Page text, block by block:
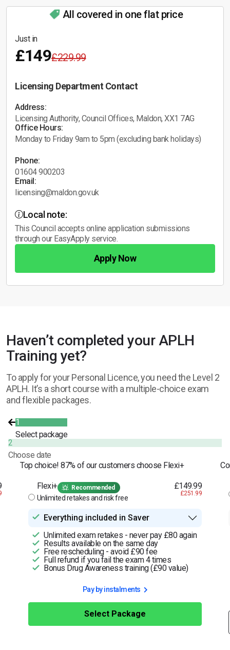
All covered in one flat price
Just in
£149£229.99
Licensing Department Contact
Address:
Licensing Authority, Council Offices, Maldon, XX1 7AG
Office Hours:
Monday to Friday 9am to 5pm (excluding bank holidays)
Phone:
01604 900203
Email:
licensing@maldon.gov.uk
Local note:
This Council accepts online application submissions
through our EasyApply service.
Apply Now
Haven’t completed your APLH
Training yet?
To apply for your Personal Licence, you need the Level 2
APLH. It’s a short course with a multiple-choice exam
and flexible packages.
1
Select package
2
Choose date
Top choice! 87% of our customers choose Flexi+
Flexi+ Recommended
Unlimited retakes and risk free
£149.99
£251.99
Everything included in Saver
Unlimited exam retakes - never pay £80 again
Results available on the same day
Free rescheduling - avoid £90 fee
Full refund if you fail the exam 4 times
Bonus Drug Awareness training (£90 value)
Pay by instalments
Select Package